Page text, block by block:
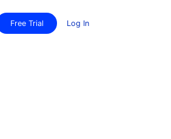
Free Trial Log In